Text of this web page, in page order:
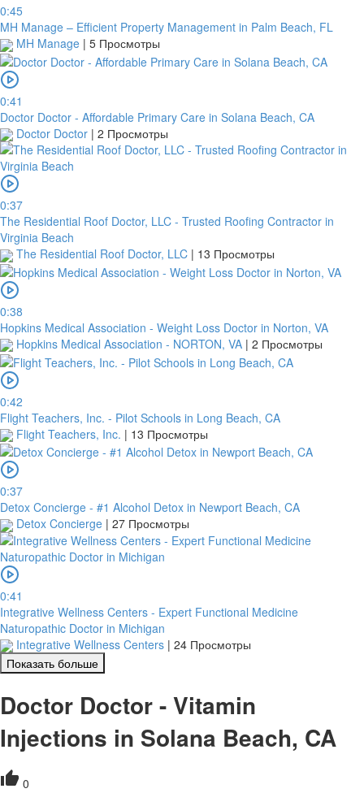
0:45
MH Manage – Efficient Property Management in Palm Beach, FL
MH Manage | 5 Просмотры
0:41
Doctor Doctor - Affordable Primary Care in Solana Beach, CA
Doctor Doctor | 2 Просмотры
0:37
The Residential Roof Doctor, LLC - Trusted Roofing Contractor in
Virginia Beach
The Residential Roof Doctor, LLC | 13 Просмотры
0:38
Hopkins Medical Association - Weight Loss Doctor in Norton, VA
Hopkins Medical Association - NORTON, VA | 2 Просмотры
0:42
Flight Teachers, Inc. - Pilot Schools in Long Beach, CA
Flight Teachers, Inc. | 13 Просмотры
0:37
Detox Concierge - #1 Alcohol Detox in Newport Beach, CA
Detox Concierge | 27 Просмотры
0:41
Integrative Wellness Centers - Expert Functional Medicine
Naturopathic Doctor in Michigan
Integrative Wellness Centers | 24 Просмотры
Показать больше
Doctor Doctor - Vitamin
Injections in Solana Beach, CA
0